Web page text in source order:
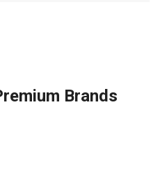
Brands